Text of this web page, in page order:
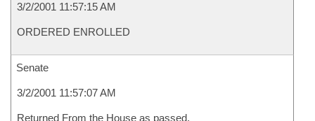
3/2/2001 11:57:15 AM
ORDERED ENROLLED
Senate
3/2/2001 11:57:07 AM
Returned From the House as passed.